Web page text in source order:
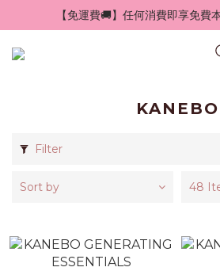
【免運費🚚】任何消費即享免費
KANEBO
Filter
Sort by 48